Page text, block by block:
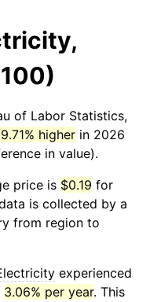
of Labor Statistics,
higher in 2026
in value).
price is $0.19 for
is collected by a
from region to
experienced
3.06% per year. This